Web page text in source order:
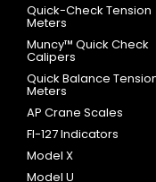
Quick-Check Tension
Meters
Muncy™ Quick Check
Calipers
Quick Balance
Meters
AP Crane Scales
FI-127 Indicators
Model X
Model U